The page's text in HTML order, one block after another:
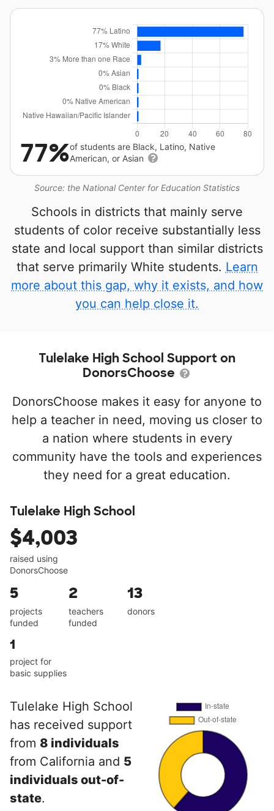
Source: the National Center for Education Statistics
77%of students are Black, Latino, Native
American, or Asian
Schools in districts that mainly serve
students of color receive substantially less
state and local support than similar districts
that serve primarily White students. Learn
more about this gap, why it exists, and how
you can help close it.
Tulelake High School Support on
DonorsChoose
DonorsChoose makes it easy for anyone to
help a teacher in need, moving us closer to
a nation where students in every
community have the tools and experiences
they need for a great education.
Tulelake High School
$4,003
raised using
DonorsChoose
5
projects
funded
2
teachers
funded
13
donors
1
project for
basic supplies
Tulelake High School
has received support
from 8 individuals
from California and 5
individuals out-of-
state.